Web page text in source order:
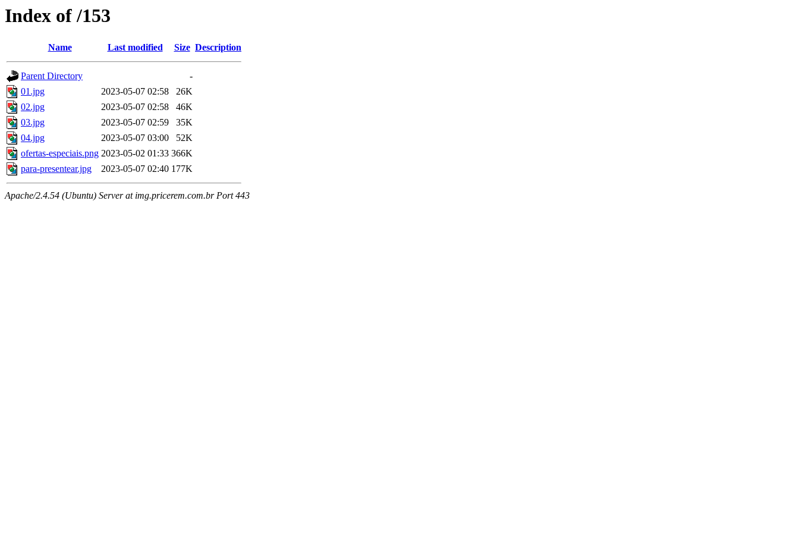
Index of /153
Name Last modified Size Description
Parent Directory
-
01.jpg
2023-05-07 02:58
26K
02.jpg
2023-05-07 02:58
46K
03.jpg
2023-05-07 02:59
35K
04.jpg
2023-05-07 03:00
52K
ofertas-especiais.png 2023-05-02 01:33 366K
para-presentear.jpg
2023-05-07 02:40 177K
Apache/2.4.54 (Ubuntu) Server at img.pricerem.com.br Port 443